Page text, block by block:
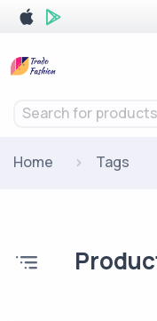
Search for
Home Tags